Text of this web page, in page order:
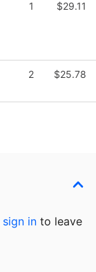
1 $29.11
2 $25.78
sign in to leave